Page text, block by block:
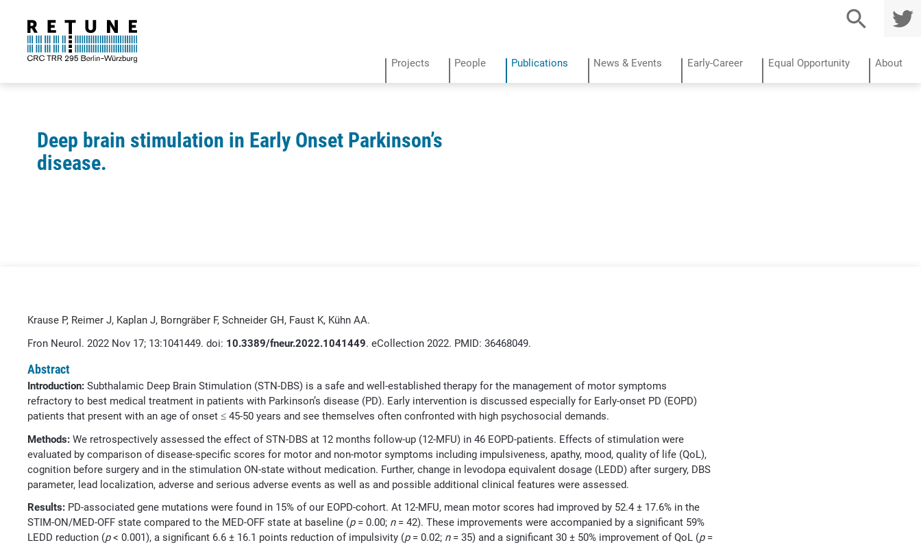
Projects People Publications News & Events Early-Career Equal Opportunity About
TWITTE
Deep brain stimulation in Early Onset Parkinson’s
disease.
Krause P, Reimer J, Kaplan J, Borngräber F, Schneider GH, Faust K, Kühn AA.
Fron Neurol. 2022 Nov 17; 13:1041449. doi: 10.3389/fneur.2022.1041449. eCollection 2022. PMID: 36468049.
Abstract
Introduction:Subthalamic Deep Brain Stimulation (STN-DBS) is a safe and well-established therapy for the management of motor symptoms
refractory to best medical treatment in patients with Parkinson’s disease (PD). Early intervention is discussed especially for Early-onset PD (EOPD)
patients that present with an age of onset ≤ 45-50 years and see themselves often confronted with high psychosocial demands.
Methods:We retrospectively assessed the effect of STN-DBS at 12 months follow-up (12-MFU) in 46 EOPD-patients. Effects of stimulation were
evaluated by comparison of disease-specific scores for motor and non-motor symptoms including impulsiveness, apathy, mood, quality of life (QoL),
cognition before surgery and in the stimulation ON-state without medication. Further, change in levodopa equivalent dosage (LEDD) after surgery, DBS
parameter, lead localization, adverse and serious adverse events as well as and possible additional clinical features were assessed.
Results: PD-associated gene mutations were found in 15% of our EOPD-cohort. At 12-MFU, mean motor scores had improved by 52.4 ± 17.6% in the
STIM-ON/MED-OFF state compared to the MED-OFF state at baseline (p= 0.00; n= 42). These improvements were accompanied by a significant 59%
LEDD reduction (p< 0.001), a significant 6.6 ± 16.1 points reduction of impulsivity (p= 0.02; n= 35) and a significant 30 ± 50% improvement of QoL (p=